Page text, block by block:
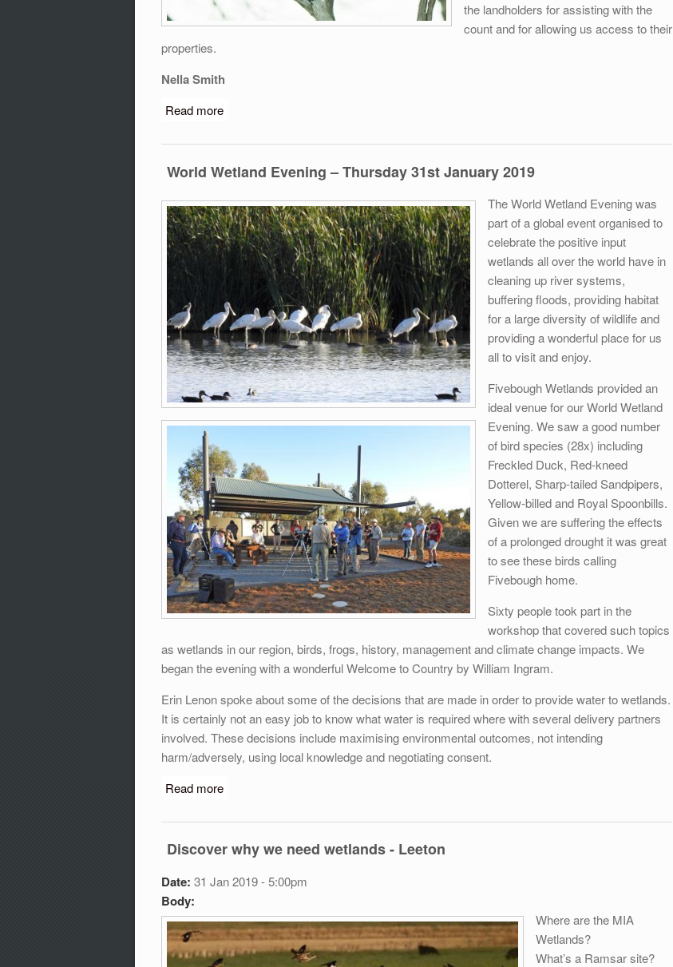
the landholders for assisting with the
count and for allowing us access to their
properties.
Nella Smith
Read more
World Wetland Evening – Thursday 31st January 2019
The World Wetland Evening was
part of a global event organised to
celebrate the positive input
wetlands all over the world have in
cleaning up river systems,
buffering floods, providing habitat
for a large diversity of wildlife and
providing a wonderful place for us
all to visit and enjoy.
Fivebough Wetlands provided an
ideal venue for our World Wetland
Evening. We saw a good number
of bird species (28x) including
Freckled Duck, Red-kneed
Dotterel, Sharp-tailed Sandpipers,
Yellow-billed and Royal Spoonbills.
Given we are suffering the effects
of a prolonged drought it was great
to see these birds calling
Fivebough home.
Sixty people took part in the
workshop that covered such topics
as wetlands in our region, birds, frogs, history, management and climate change impacts. We
began the evening with a wonderful Welcome to Country by William Ingram.
Erin Lenon spoke about some of the decisions that are made in order to provide water to wetlands.
It is certainly not an easy job to know what water is required where with several delivery partners
involved. These decisions include maximising environmental outcomes, not intending
harm/adversely, using local knowledge and negotiating consent.
Read more
Discover why we need wetlands - Leeton
Date: 31 Jan 2019 - 5:00pm
Body:
Where are the MIA
Wetlands?
What’s a Ramsar site?